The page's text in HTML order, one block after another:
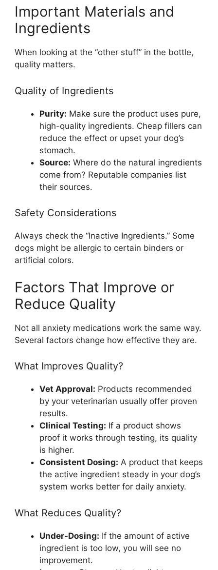
Important Materials and
Ingredients
When looking at the “other stuff” in the bottle,
quality matters.
Quality of Ingredients
Purity: Make sure the product uses pure,
high-quality ingredients. Cheap fillers can
reduce the effect or upset your dog’s
stomach.
Source: Where do the natural ingredients
come from? Reputable companies list
their sources.
Safety Considerations
Always check the “Inactive Ingredients.” Some
dogs might be allergic to certain binders or
artificial colors.
Factors That Improve or
Reduce Quality
Not all anxiety medications work the same way.
Several factors change how effective they are.
What Improves Quality?
Vet Approval: Products recommended
by your veterinarian usually offer proven
results.
Clinical Testing: If a product shows
proof it works through testing, its quality
is higher.
Consistent Dosing: A product that keeps
the active ingredient steady in your dog’s
system works better for daily anxiety.
What Reduces Quality?
Under-Dosing: If the amount of active
ingredient is too low, you will see no
improvement.